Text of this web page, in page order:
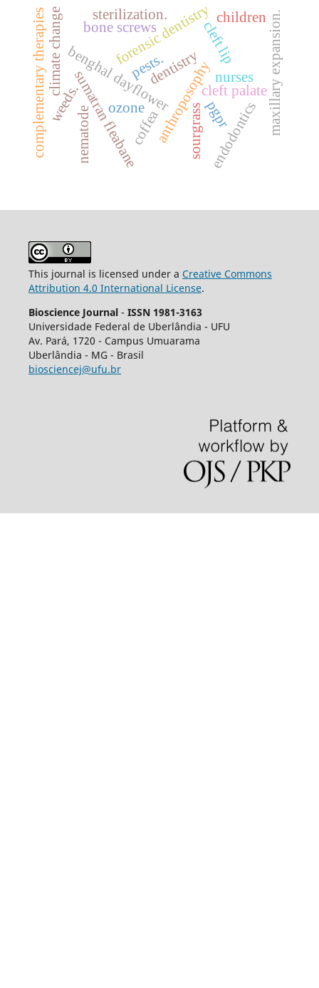
benghal dayflower
sourgrass
sumatran fleabane
weeds. anthroposophy
complementary therapies dentistry
forensic dentistry
bone screws cleft lip
cleft palatemaxillary expansion.
ozonecoffea
nematode
pests.
endodontics
sterilization.
nurses
climate change children
pgpr
This journal is licensed under a Creative Commons
Attribution 4.0 International License.
Bioscience Journal - ISSN 1981-3163
Universidade Federal de Uberlândia - UFU
Av. Pará, 1720 - Campus Umuarama
Uberlândia - MG - Brasil
biosciencej@ufu.br